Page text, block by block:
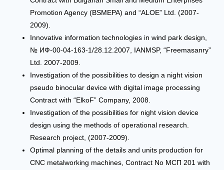
Promotion Agency (BSMEPA) and “ALOE” Ltd. (2007-
2009).
Innovative information technologies in wind park design,
№ ИФ-00-04-163-1/28.12.2007, IANMSP, “Freemasanry”
Ltd. 2007-2009.
Investigation of the possibilities to design a night vision
pseudo binocular device with digital image processing
Contract with “ElkoF” Company, 2008.
Investigation of the possibilities for night vision device
design using the methods of operational research.
Research project, (2007-2009).
Optimal planning of the details and units production for
CNC metalworking machines, Contract No МСП 201 with